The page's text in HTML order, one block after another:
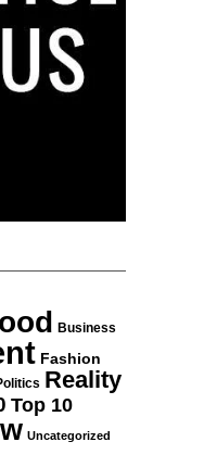
Business
Fashion
Reality
Top 10
Uncategorized